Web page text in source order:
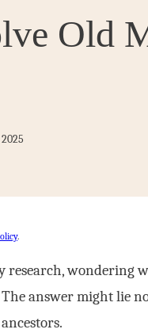
Old
.
wondering
answer might lie